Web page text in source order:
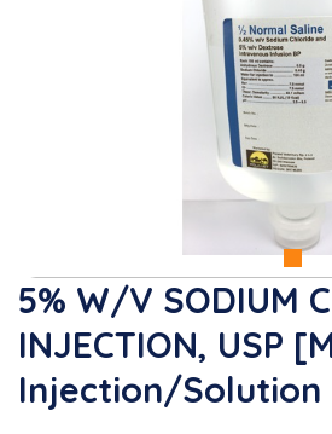
5% W/v SODIUM
INJECTION, USP
Injection/Solution